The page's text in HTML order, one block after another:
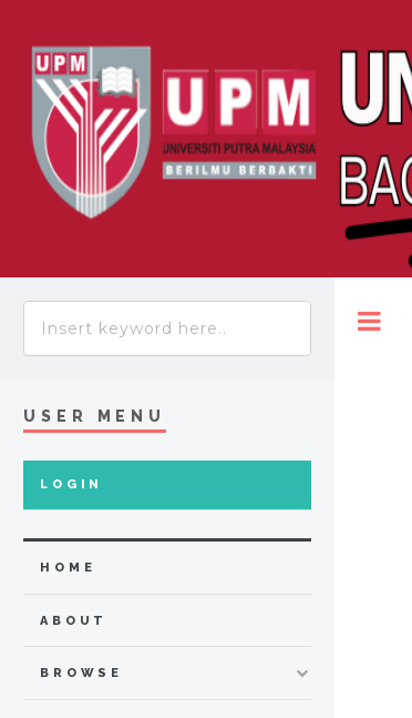
USER MENU
LOGIN
HOME
ABOUT
BROWSE